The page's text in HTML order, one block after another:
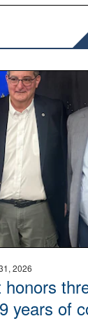
2026
years of